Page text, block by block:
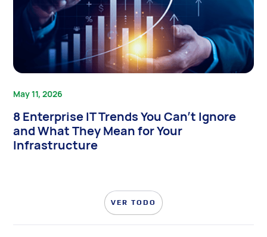
May 11, 2026
8 Enterprise IT Trends You Can’t Ignore
and What They Mean for Your
Infrastructure
VER TODO